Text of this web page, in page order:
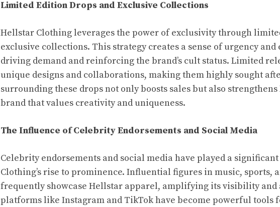
Limited Edition Drops and Exclusive Collections
Hellstar Clothing leverages the power of exclusivity through
exclusive collections. This strategy creates a sense of urgency
driving demand and reinforcing the brand’s cult status. Limited
unique designs and collaborations, making them highly sought
surrounding these drops not only boosts sales but also strengthens
brand that values creativity and uniqueness.
The Influence of Celebrity Endorsements and Social Media
Celebrity endorsements and social media have played a
Clothing’s rise to prominence. Influential figures in music, sports,
frequently showcase Hellstar apparel, amplifying its visibility and
platforms like Instagram and TikTok have become powerful tools